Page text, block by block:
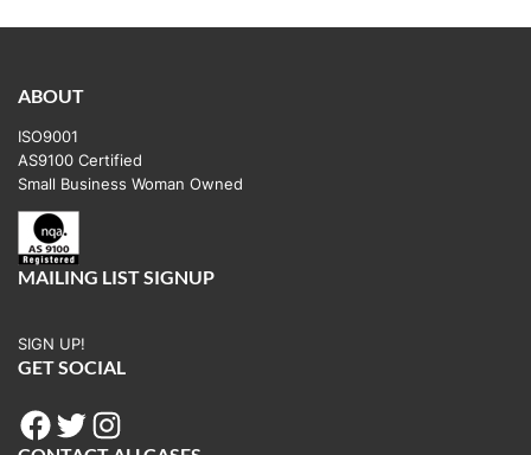
ABOUT
ISO9001
AS9100 Certified
Small Business Woman Owned
MAILING LIST SIGNUP
SIGN UP!
GET SOCIAL
Facebook Twitter Instagram